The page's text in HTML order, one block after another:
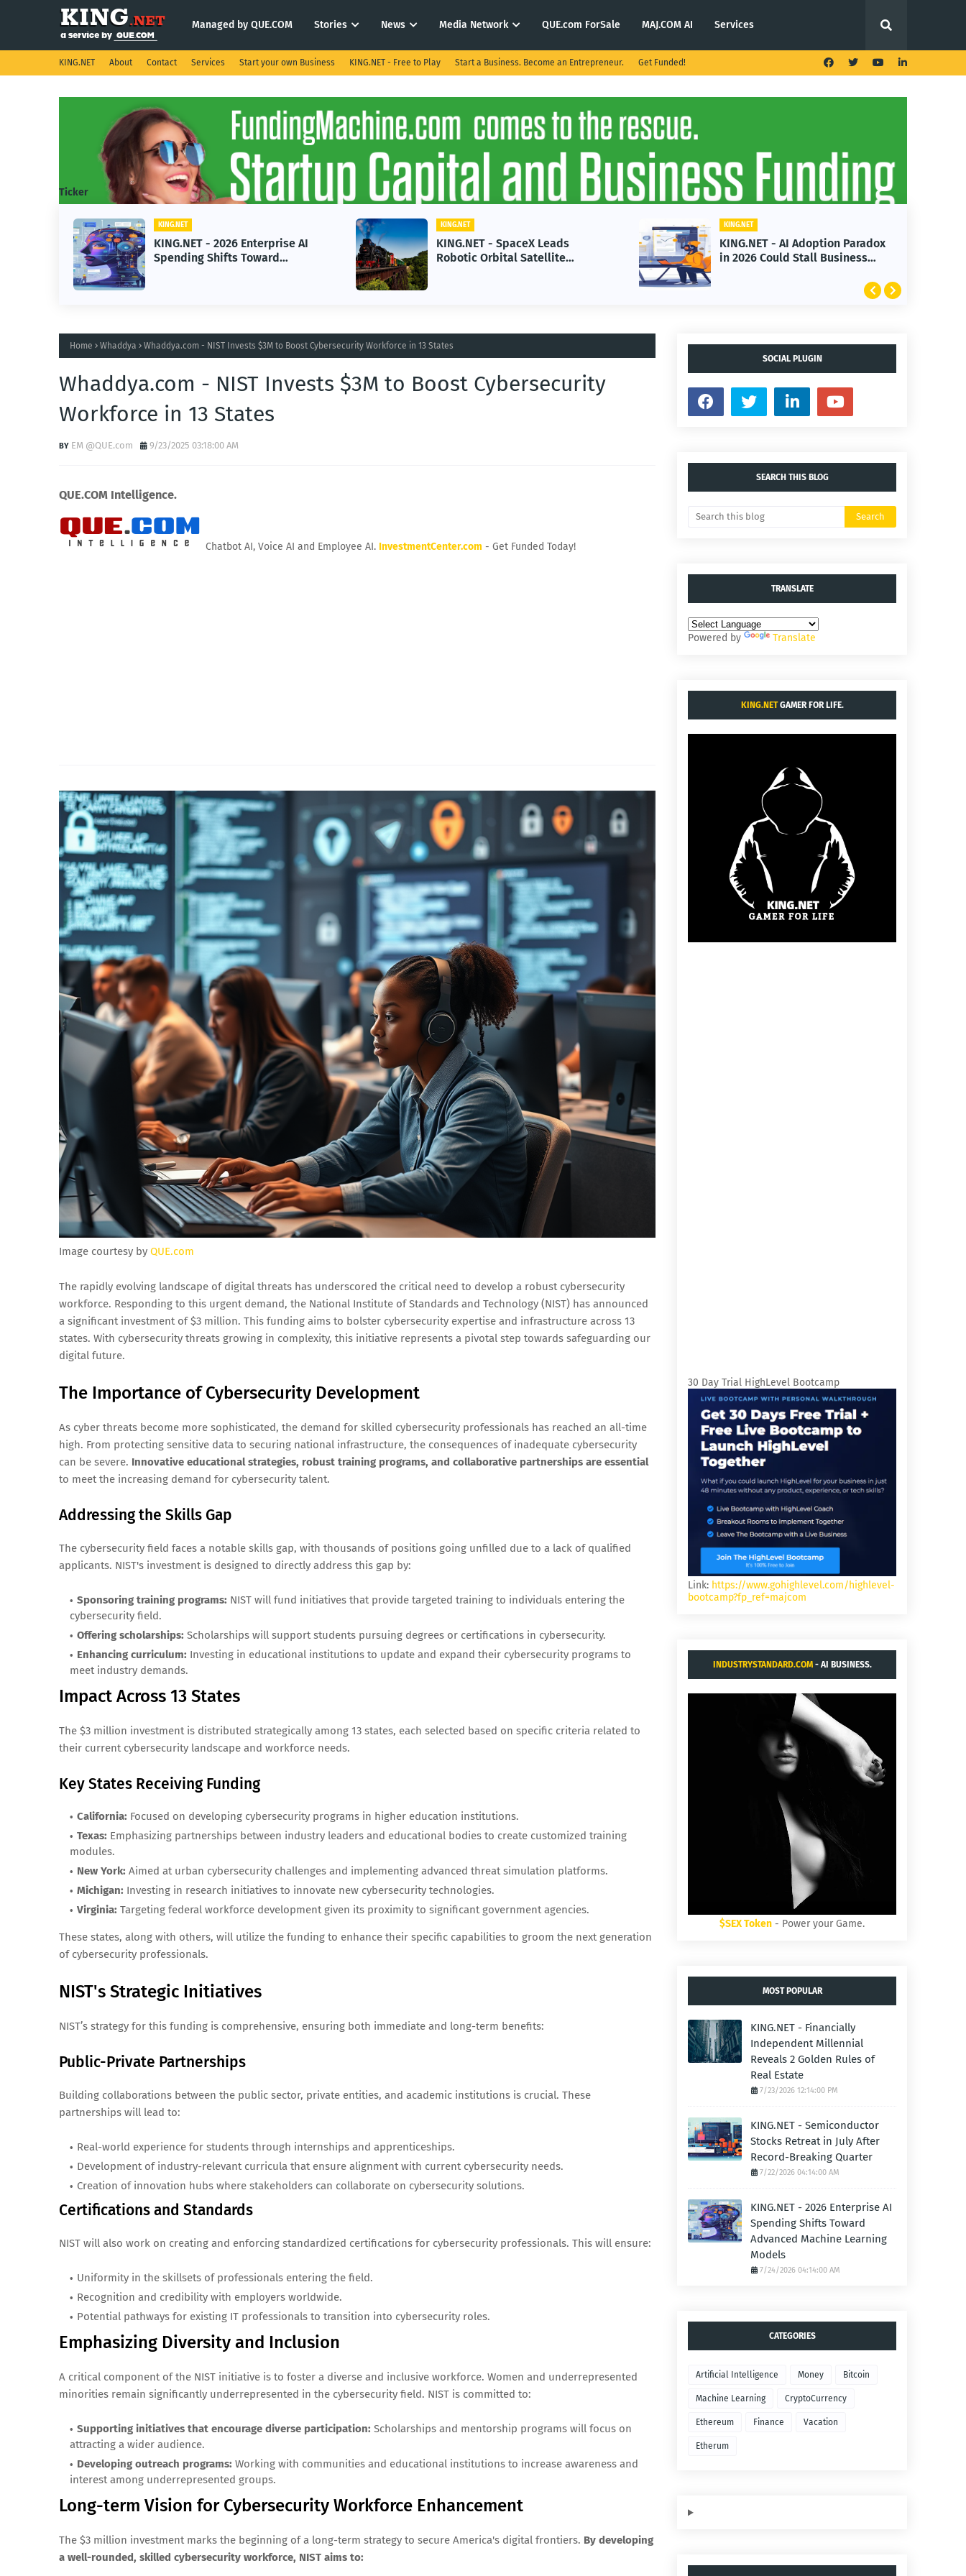
Managed by QUE.COM Stories News Media Network QUE.com ForSale MAJ.COM AI Services
KING.NET About Contact Services Start your own Business KING.NET - Free to Play Start a Business. Become an Entrepreneur. Get Funded!
Ticker
2026 Enterprise AI
Learning
KING.NET - SpaceX Leads
Robotic Orbital Satellite
Servicing for Next-Gen Space
KING.NET - AI Adoption Paradox
in 2026 Could Stall Business
KING.NET - T. Rowe Price
Launches Multi-Crypto ETF
Home Whaddya Whaddya.com - NIST Invests $3M to Boost Cybersecurity Workforce in 13 States
Whaddya.com - NIST Invests $3M to Boost Cybersecurity
Workforce in 13 States
EM @QUE.com 9/23/2025 03:18:00 AM
QUE.COM Intelligence.
Chatbot AI, Voice AI and Employee AI. InvestmentCenter.com - Get Funded Today!
Image courtesy by QUE.com
The rapidly evolving landscape of digital threats has underscored the critical need to develop a robust cybersecurity
workforce. Responding to this urgent demand, the National Institute of Standards and Technology (NIST) has announced
a significant investment of $3 million. This funding aims to bolster cybersecurity expertise and infrastructure across 13
states. With cybersecurity threats growing in complexity, this initiative represents a pivotal step towards safeguarding our
digital future.
The Importance of Cybersecurity Development
As cyber threats become more sophisticated, the demand for skilled cybersecurity professionals has reached an all-time
high. From protecting sensitive data to securing national infrastructure, the consequences of inadequate cybersecurity
can be severe. Innovative educational strategies, robust training programs, and collaborative partnerships are essential
to meet the increasing demand for cybersecurity talent.
Addressing the Skills Gap
The cybersecurity field faces a notable skills gap, with thousands of positions going unfilled due to a lack of qualified
applicants. NIST's investment is designed to directly address this gap by:
Sponsoring training programs: NIST will fund initiatives that provide targeted training to individuals entering the
cybersecurity field.
Offering scholarships: Scholarships will support students pursuing degrees or certifications in cybersecurity.
Enhancing curriculum: Investing in educational institutions to update and expand their cybersecurity programs to
meet industry demands.
Impact Across 13 States
The $3 million investment is distributed strategically among 13 states, each selected based on specific criteria related to
their current cybersecurity landscape and workforce needs.
Key States Receiving Funding
California: Focused on developing cybersecurity programs in higher education institutions.
Texas: Emphasizing partnerships between industry leaders and educational bodies to create customized training
modules.
New York: Aimed at urban cybersecurity challenges and implementing advanced threat simulation platforms.
Michigan: Investing in research initiatives to innovate new cybersecurity technologies.
Virginia: Targeting federal workforce development given its proximity to significant government agencies.
These states, along with others, will utilize the funding to enhance their specific capabilities to groom the next generation
of cybersecurity professionals.
NIST's Strategic Initiatives
NIST’s strategy for this funding is comprehensive, ensuring both immediate and long-term benefits:
Public-Private Partnerships
Building collaborations between the public sector, private entities, and academic institutions is crucial. These
partnerships will lead to:
Real-world experience for students through internships and apprenticeships.
Development of industry-relevant curricula that ensure alignment with current cybersecurity needs.
Creation of innovation hubs where stakeholders can collaborate on cybersecurity solutions.
Certifications and Standards
NIST will also work on creating and enforcing standardized certifications for cybersecurity professionals. This will ensure:
Uniformity in the skillsets of professionals entering the field.
Recognition and credibility with employers worldwide.
Potential pathways for existing IT professionals to transition into cybersecurity roles.
Emphasizing Diversity and Inclusion
A critical component of the NIST initiative is to foster a diverse and inclusive workforce. Women and underrepresented
minorities remain significantly underrepresented in the cybersecurity field. NIST is committed to:
Supporting initiatives that encourage diverse participation: Scholarships and mentorship programs will focus on
attracting a wider audience.
Developing outreach programs: Working with communities and educational institutions to increase awareness and
interest among underrepresented groups.
Long-term Vision for Cybersecurity Workforce Enhancement
The $3 million investment marks the beginning of a long-term strategy to secure America's digital frontiers. By developing
a well-rounded, skilled cybersecurity workforce, NIST aims to:
SOCIAL PLUGIN
SEARCH THIS BLOG
TRANSLATE
Powered by Translate
KING.NETGAMER FOR LIFE.
30 Day Trial HighLevel Bootcamp
Link: https://www.gohighlevel.com/highlevel-
bootcamp?fp_ref=majcom
INDUSTRYSTANDARD.COM- AI BUSINESS.
$SEX Token - Power your Game.
MOST POPULAR
KING.NET - Financially
Independent Millennial
Reveals 2 Golden Rules of
Real Estate
7/23/2026 12:14:00 PM
KING.NET - Semiconductor
Stocks Retreat in July After
Record-Breaking Quarter
7/22/2026 04:14:00 AM
KING.NET - 2026 Enterprise AI
Spending Shifts Toward
Advanced Machine Learning
Models
7/24/2026 04:14:00 AM
CATEGORIES
Artificial Intelligence Money Bitcoin
Machine Learning CryptoCurrency
Ethereum Finance Vacation
Etherum